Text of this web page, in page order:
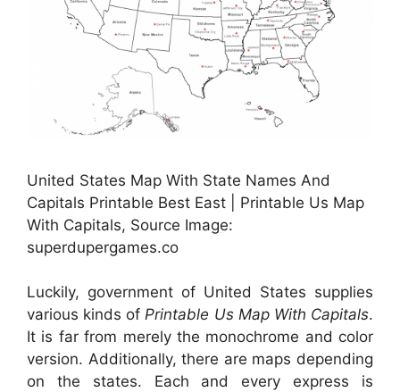
United States Map With State Names And
Capitals Printable Best East | Printable Us Map
With Capitals, Source Image:
superdupergames.co
Luckily, government of United States supplies
various kinds ofPrintable Us Map With Capitals.
It is far from merely the monochrome and color
version. Additionally, there are maps depending
on the states. Each and every express is